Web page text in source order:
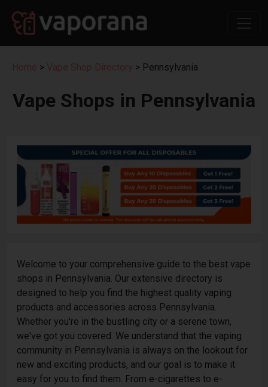
Home > Vape Shop Directory > Pennsylvania
Vape Shops in Pennsylvania
Welcome to your comprehensive guide to the best vape
shops in Pennsylvania. Our extensive directory is
designed to help you find the highest quality vaping
products and accessories across Pennsylvania.
Whether you're in the bustling city or a serene town,
we've got you covered. We understand that the vaping
community in Pennsylvania is always on the lookout for
new and exciting products, and our goal is to make it
easy for you to find them. From e-cigarettes to e-